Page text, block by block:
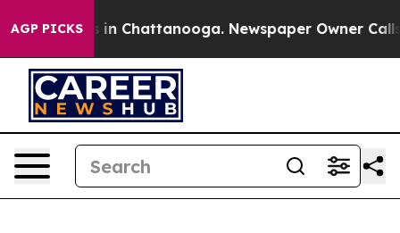
AGP PICKS
Chaos in Chattanooga. Newspaper Owner Calls